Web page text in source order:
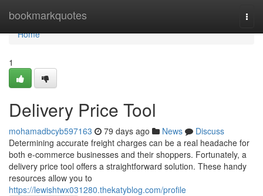
bookmarkquotes
Home
Home
1
Delivery Price Tool
mohamadbcyb597163 79 days ago News
Discuss
Determining accurate freight charges can be a real headache for
both e-commerce businesses and their shoppers. Fortunately, a
delivery price tool offers a straightforward solution. These handy
resources allow you to
https://lewishtwx031280.thekatyblog.com/profile